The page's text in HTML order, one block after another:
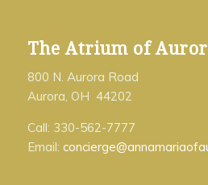
The Atrium of
800 N. Aurora Road
Aurora, OH 44202
Call: 330-562-7777
Email: